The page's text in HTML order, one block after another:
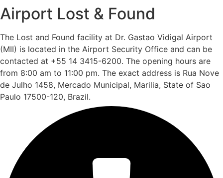
Airport Lost & Found
The Lost and Found facility at Dr. Gastao Vidigal Airport
(MII) is located in the Airport Security Office and can be
contacted at +55 14 3415-6200. The opening hours are
from 8:00 am to 11:00 pm. The exact address is Rua Nove
de Julho 1458, Mercado Municipal, Marilia, State of Sao
Paulo 17500-120, Brazil.